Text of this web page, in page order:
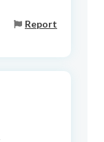
Report